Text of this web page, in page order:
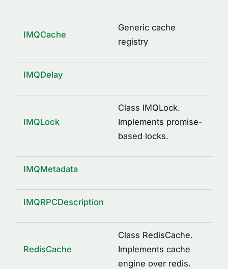
osUuid()
property(type, isOptional)
send(request, response, service)
signature(className, methodName, args)
writeFile(path, content)
ICacheConstructor
IMQCache
Generic cache
registry
IMQDelay
IMQLock
Class IMQLock.
Implements promise-
based locks.
IMQMetadata
IMQRPCDescription
RedisCache
Class RedisCache.
Implements cache
engine over redis.